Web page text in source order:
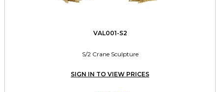
VAL001-S2
S/2 Crane Sculpture
SIGN IN TO VIEW PRICES